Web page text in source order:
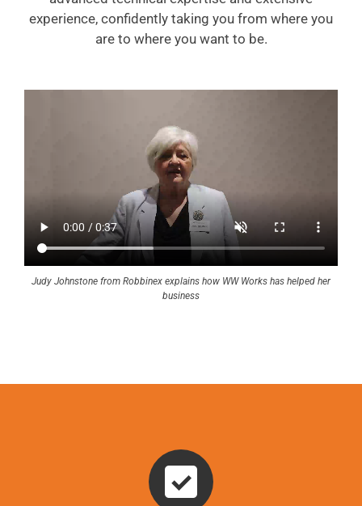
Judy Johnstone from Robbinex explains how WW Works has helped her
business
experience, confidently taking you from where you
are to where you want to be.